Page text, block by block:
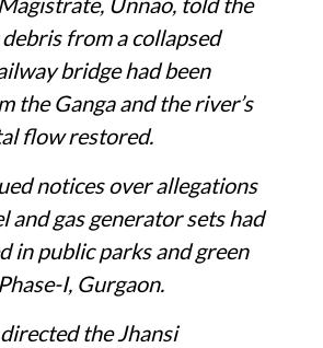
from a collapsed
bridge had been
the Ganga and the river’s
flow restored.
notices over allegations
and gas generator sets had
in public parks and green
I, Gurgaon.
the Jhansi